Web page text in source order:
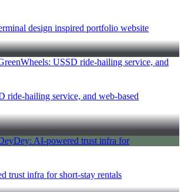
design inspired portfolio website
ride-hailing service, and web-based
trust infra for short-stay rentals